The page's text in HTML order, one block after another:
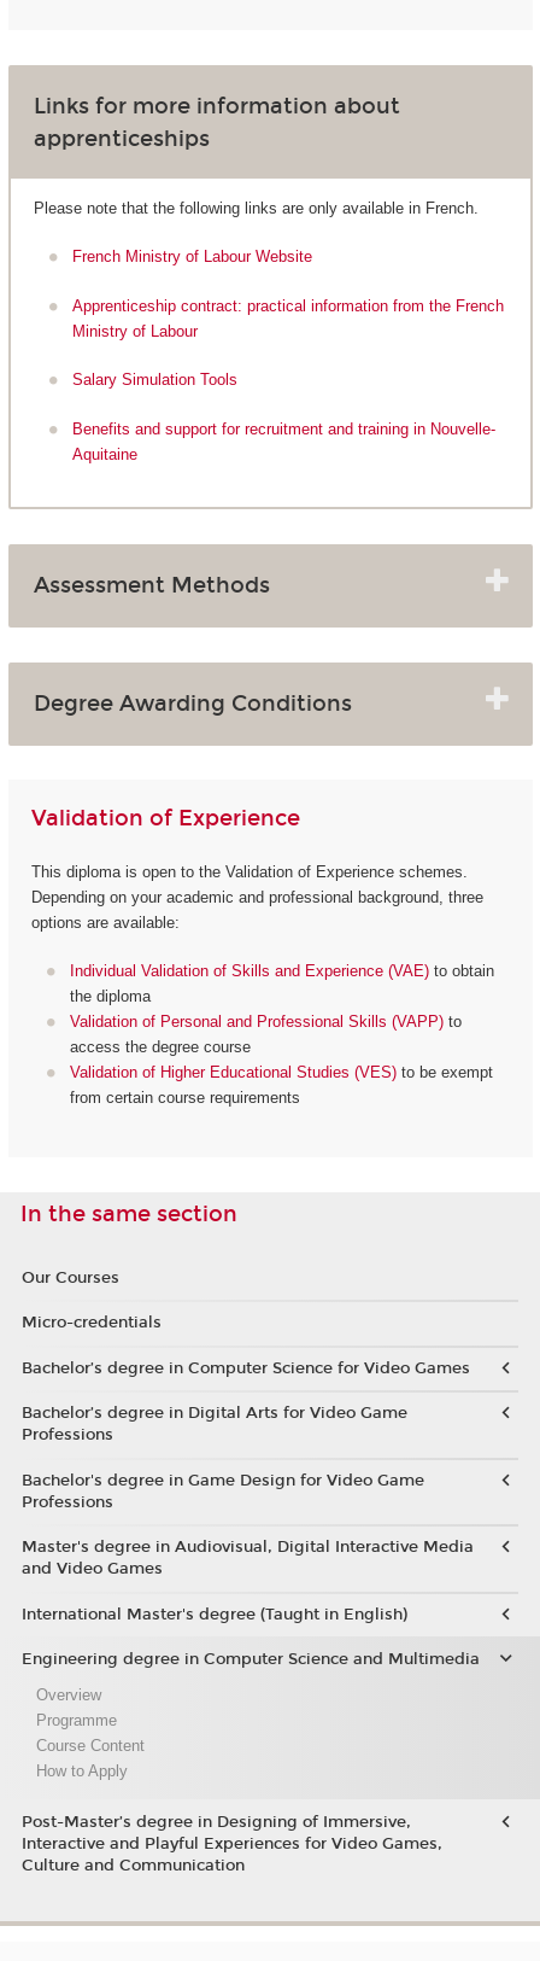
Links for more information about
apprenticeships
Please note that the following links are only available in French.
French Ministry of Labour Website
Apprenticeship contract: practical information from the French
Ministry of Labour
Salary Simulation Tools
Benefits and support for recruitment and training in Nouvelle-
Aquitaine
Assessment Methods
Degree Awarding Conditions
Validation of Experience
This diploma is open to the Validation of Experience schemes.
Depending on your academic and professional background, three
options are available:
Individual Validation of Skills and Experience (VAE) to obtain
the diploma
Validation of Personal and Professional Skills (VAPP) to
access the degree course
Validation of Higher Educational Studies (VES) to be exempt
from certain course requirements
In the same section
Our Courses
Micro-credentials
Bachelor’s degree in Computer Science for Video Games
Bachelor’s degree in Digital Arts for Video Game
Professions
Bachelor's degree in Game Design for Video Game
Professions
Master's degree in Audiovisual, Digital Interactive Media
and Video Games
International Master's degree (Taught in English)
Engineering degree in Computer Science and Multimedia
Overview
Programme
Course Content
How to Apply
Post-Master’s degree in Designing of Immersive,
Interactive and Playful Experiences for Video Games,
Culture and Communication